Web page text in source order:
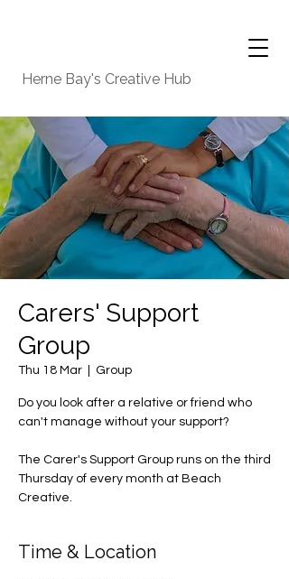
Herne Bay's Creative Hub
Carers' Support
Group
Thu 18 Mar Group
Do you look after a relative or friend who
can't manage without your support?
The Carer's Support Group runs on the third
Thursday of every month at Beach
Creative.
Time & Location